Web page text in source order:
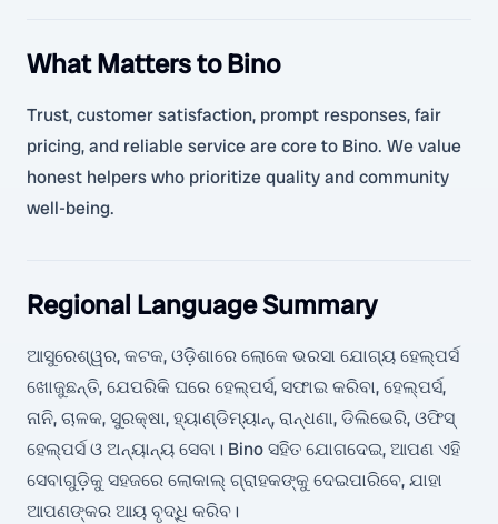
What Matters to Bino
Trust, customer satisfaction, prompt responses, fair
pricing, and reliable service are core to Bino. We value
honest helpers who prioritize quality and community
well-being.
Regional Language Summary
ଆସୁରେଶ୍ୱର, କଟକ, ଓଡ଼ିଶାରେ ଲୋକେ ଭରସା ଯୋଗ୍ୟ ହେଲ୍ପର୍ସ
ଖୋଜୁଛନ୍ତି, ଯେପରିକି ଘରେ ହେଲ୍ପର୍ସ, ସଫାଇ କରିବା, ହେଲ୍ପର୍ସ,
ନାନି, ଚାଳକ, ସୁରକ୍ଷା, ହ୍ୟାଣ୍ଡିମ୍ୟାନ୍, ରାନ୍ଧଣା, ଡିଲିଭେରି, ଓଫିସ୍
ହେଲ୍ପର୍ସ ଓ ଅନ୍ୟାନ୍ୟ ସେବା। Bino ସହିତ ଯୋଗଦେଇ, ଆପଣ ଏହି
ସେବାଗୁଡ଼ିକୁ ସହଜରେ ଲୋକାଲ୍ ଗ୍ରାହକଙ୍କୁ ଦେଇପାରିବେ, ଯାହା
ଆପଣଙ୍କର ଆୟ ବୃଦ୍ଧି କରିବ।